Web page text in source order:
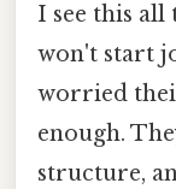
I see this
won't start
worried
enough.
structure,